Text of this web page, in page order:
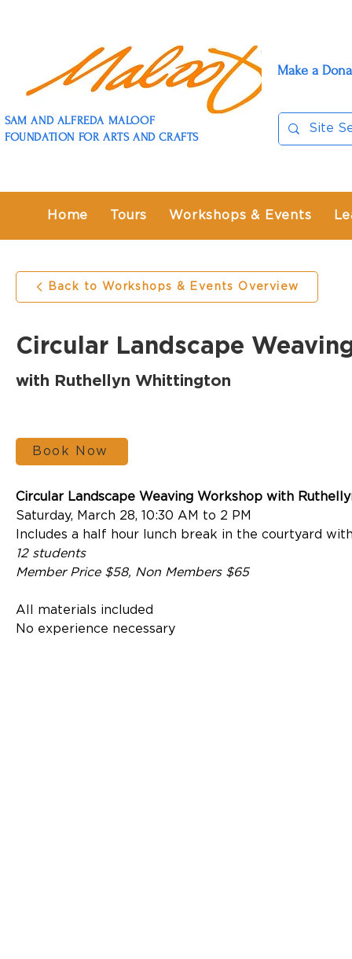
SAM AND ALFREDA MALOOF
FOUNDATION FOR ARTS AND CRAFTS
Make a
Home Tours Workshops & Events
Back to Workshops & Events Overview
Circular Landscape
with Ruthellyn Whittington
Book Now
Circular Landscape Weaving Workshop with
Saturday, March 28, 10:30 AM to 2 PM
Includes a half hour lunch break in the courtyard
12 students
Member Price $58, Non Members $65
All materials included
No experience necessary